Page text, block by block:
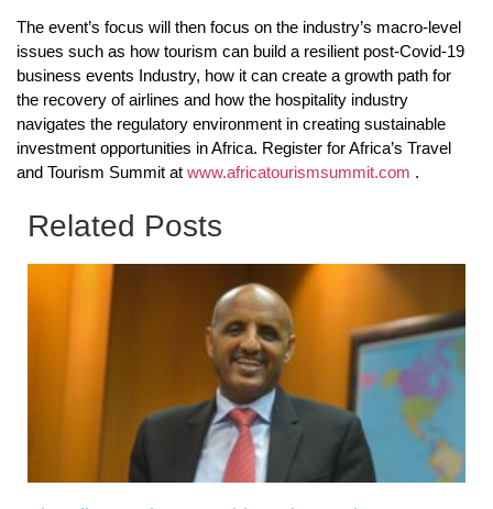
The event’s focus will then focus on the industry’s macro-level
issues such as how tourism can build a resilient post-Covid-19
business events Industry, how it can create a growth path for
the recovery of airlines and how the hospitality industry
navigates the regulatory environment in creating sustainable
investment opportunities in Africa. Register for Africa’s Travel
and Tourism Summit at www.africatourismsummit.com .
Related Posts